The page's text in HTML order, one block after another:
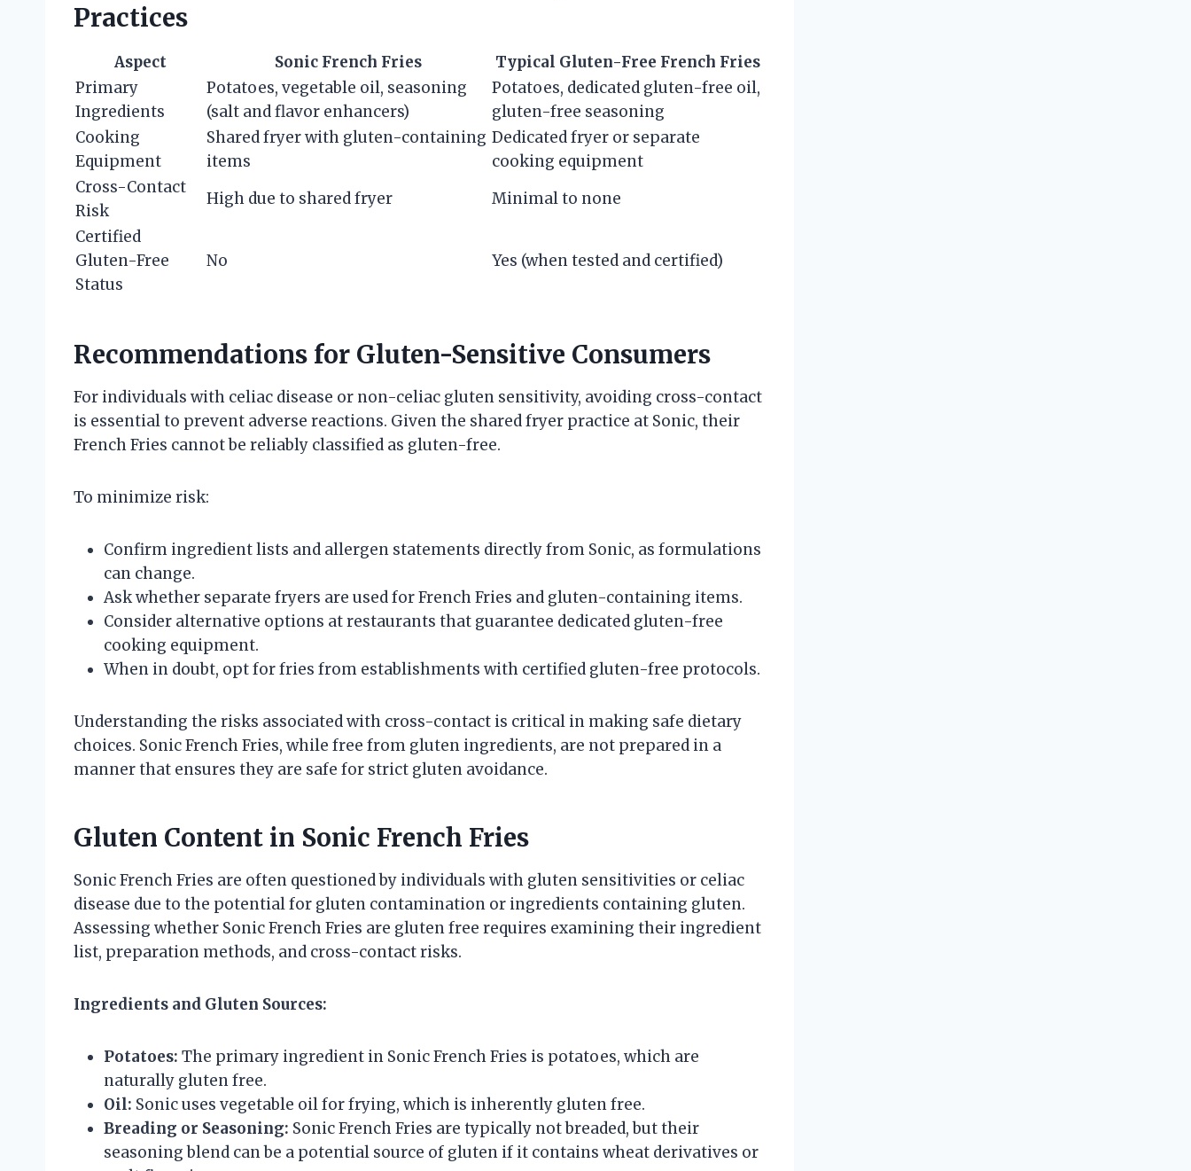
Practices
Aspect Sonic French Fries
Typical Gluten-Free French Fries
Primary
Ingredients
Potatoes, vegetable oil, seasoning
(salt and flavor enhancers)
Potatoes, dedicated gluten-free oil,
gluten-free seasoning
Cooking
Equipment
Shared fryer with gluten-containing
items
Dedicated fryer or separate
cooking equipment
Cross-Contact
Risk
High due to shared fryer
Minimal to none
Certified
Gluten-Free
Status
No Yes (when tested and certified)
Recommendations for Gluten-Sensitive Consumers
For individuals with celiac disease or non-celiac gluten sensitivity, avoiding cross-contact
is essential to prevent adverse reactions. Given the shared fryer practice at Sonic, their
French Fries cannot be reliably classified as gluten-free.
To minimize risk:
Confirm ingredient lists and allergen statements directly from Sonic, as formulations
can change.
Ask whether separate fryers are used for French Fries and gluten-containing items.
Consider alternative options at restaurants that guarantee dedicated gluten-free
cooking equipment.
When in doubt, opt for fries from establishments with certified gluten-free protocols.
Understanding the risks associated with cross-contact is critical in making safe dietary
choices. Sonic French Fries, while free from gluten ingredients, are not prepared in a
manner that ensures they are safe for strict gluten avoidance.
Gluten Content in Sonic French Fries
Sonic French Fries are often questioned by individuals with gluten sensitivities or celiac
disease due to the potential for gluten contamination or ingredients containing gluten.
Assessing whether Sonic French Fries are gluten free requires examining their ingredient
list, preparation methods, and cross-contact risks.
Ingredients and Gluten Sources:
Potatoes: The primary ingredient in Sonic French Fries is potatoes, which are
naturally gluten free.
Oil: Sonic uses vegetable oil for frying, which is inherently gluten free.
Breading or Seasoning: Sonic French Fries are typically not breaded, but their
seasoning blend can be a potential source of gluten if it contains wheat derivatives or